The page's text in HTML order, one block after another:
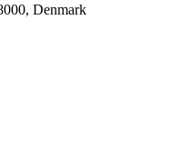
Denmark